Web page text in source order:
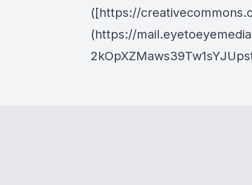
([https://
(https://